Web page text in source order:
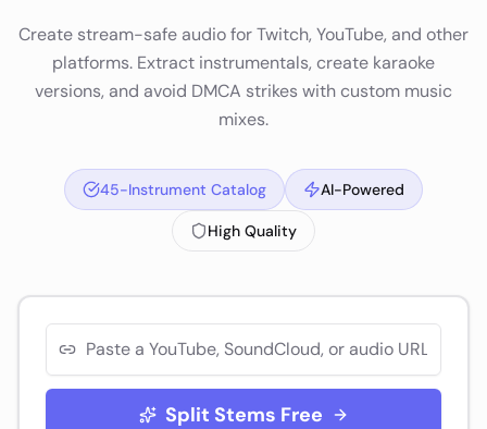
Create stream-safe audio for Twitch, YouTube, and other
platforms. Extract instrumentals, create karaoke
versions, and avoid DMCA strikes with custom music
mixes.
45-Instrument Catalog AI-Powered
High Quality
Split Stems Free